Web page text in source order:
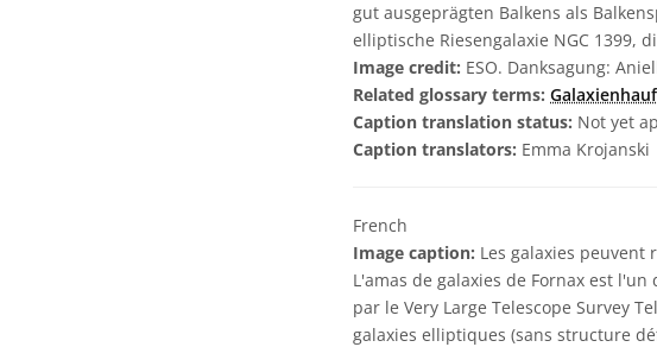
gut ausgeprägten Balkens als
elliptische Riesengalaxie NGC 1399,
Image credit: ESO. Danksagung:
Related glossary terms:
Caption translation status: Not yet
Caption translators: Emma Krojanski
French
Image caption: Les galaxies peuvent
L'amas de galaxies de Fornax est
par le Very Large Telescope Survey
galaxies elliptiques (sans structure